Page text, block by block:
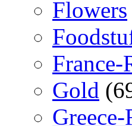
Flowers
France-
Gold
Greece-